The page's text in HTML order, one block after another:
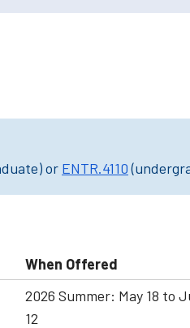
or ENTR.4110
When Offered
2026 Summer: May 18 to
12